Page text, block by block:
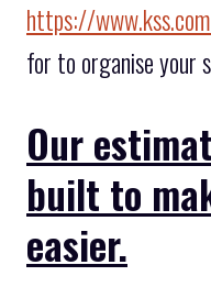
https://
for to organise your
Our
built to
easier.